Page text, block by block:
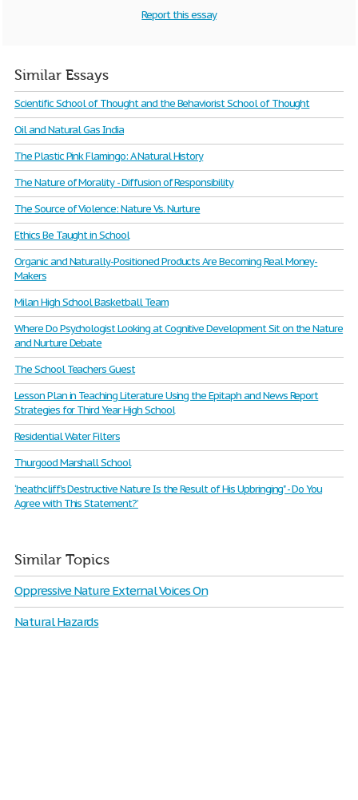
Report this essay
Similar Essays
Scientific School of Thought and the Behaviorist School of Thought
Oil and Natural Gas India
The Plastic Pink Flamingo: A Natural History
The Nature of Morality - Diffusion of Responsibility
The Source of Violence: Nature Vs. Nurture
Ethics Be Taught in School
Organic and Naturally-Positioned Products Are Becoming Real Money-
Makers
Milan High School Basketball Team
Where Do Psychologist Looking at Cognitive Development Sit on the Nature
and Nurture Debate
The School Teachers Guest
Lesson Plan in Teaching Literature Using the Epitaph and News Report
Strategies for Third Year High School
Residential Water Filters
Thurgood Marshall School
‘heathcliff’s Destructive Nature Is the Result of His Upbringing" - Do You
Agree with This Statement?’
Similar Topics
Oppressive Nature External Voices On
Natural Hazards